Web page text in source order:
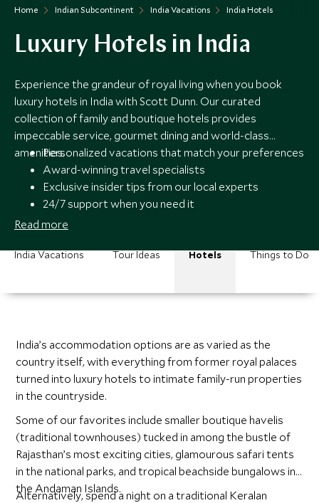
Home Indian Subcontinent India Vacations India Hotels
Luxury Hotels in India
Experience the grandeur of royal living when you book
luxury hotels in India with Scott Dunn. Our curated
collection of family and boutique hotels provides
impeccable service, gourmet dining and world-class
amenities.Personalized vacations that match your preferences
Award-winning travel specialists
Exclusive insider tips from our local experts
24/7 support when you need it
Read more
India Vacations Tour Ideas Hotels Things to Do
India’s accommodation options are as varied as the
country itself, with everything from former royal palaces
turned into luxury hotels to intimate family-run properties
in the countryside.
Some of our favorites include smaller boutique havelis
(traditional townhouses) tucked in among the bustle of
Rajasthan’s most exciting cities, glamourous safari tents
in the national parks, and tropical beachside bungalows in
the Andaman Islands.
Alternatively, spend a night on a traditional Keralan